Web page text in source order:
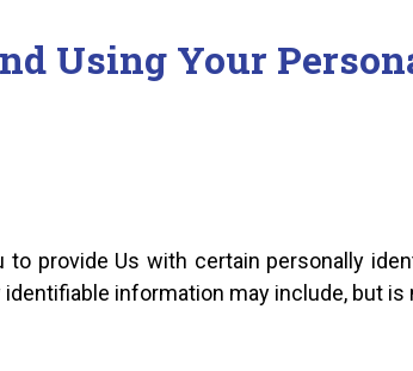
Using Your
to provide Us with certain personally
information may include, but is